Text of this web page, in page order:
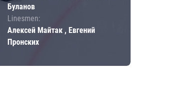
Буланов
Linesmen:
Алексей Майтак , Евгений
Пронских